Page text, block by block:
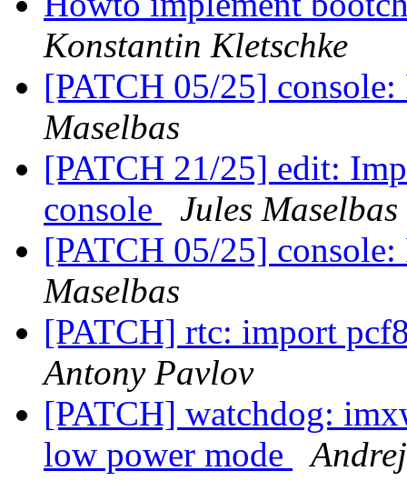
Konstantin Kletschke
[PATCH 05/25]
Maselbas
[PATCH 21/25] edit:
console
Jules Maselbas
[PATCH 05/25]
Maselbas
[PATCH] rtc: import
Antony Pavlov
[PATCH] watchdog:
low power mode